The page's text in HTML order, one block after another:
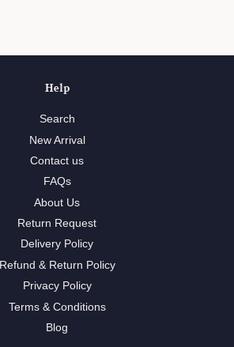
Help
Search
New Arrival
Contact us
FAQs
About Us
Return Request
Delivery Policy
Refund & Return Policy
Privacy Policy
Terms & Conditions
Blog